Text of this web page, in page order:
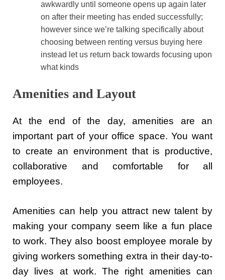
awkwardly until someone opens up again later
on after their meeting has ended successfully;
however since we’re talking specifically about
choosing between renting versus buying here
instead let us return back towards focusing upon
what kinds
Amenities and Layout
At the end of the day, amenities are an
important part of your office space. You want
to create an environment that is productive,
collaborative and comfortable for all
employees.
Amenities can help you attract new talent by
making your company seem like a fun place
to work. They also boost employee morale by
giving workers something extra in their day-to-
day lives at work. The right amenities can